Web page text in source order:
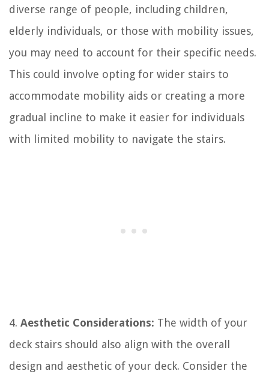
diverse range of people, including children,
elderly individuals, or those with mobility issues,
you may need to account for their specific needs.
This could involve opting for wider stairs to
accommodate mobility aids or creating a more
gradual incline to make it easier for individuals
with limited mobility to navigate the stairs.
4. Aesthetic Considerations: The width of your
deck stairs should also align with the overall
design and aesthetic of your deck. Consider the